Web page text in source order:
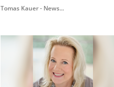
Tomas Kauer - News...